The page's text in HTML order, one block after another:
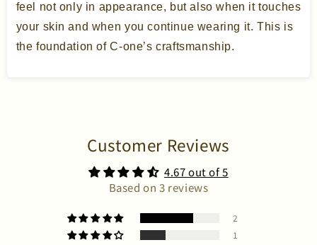
feel not only in appearance, but also when it touches
your skin and when you continue wearing it. This is
the foundation of C-one’s craftsmanship.
Customer Reviews
4.67 out of 5
Based on 3 reviews
2
1